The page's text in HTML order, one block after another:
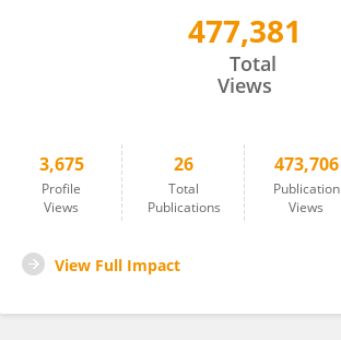
477,381
Total
Views
3,675
Profile
Views
26
Total
Publications
473,706
Publication
Views
View Full Impact